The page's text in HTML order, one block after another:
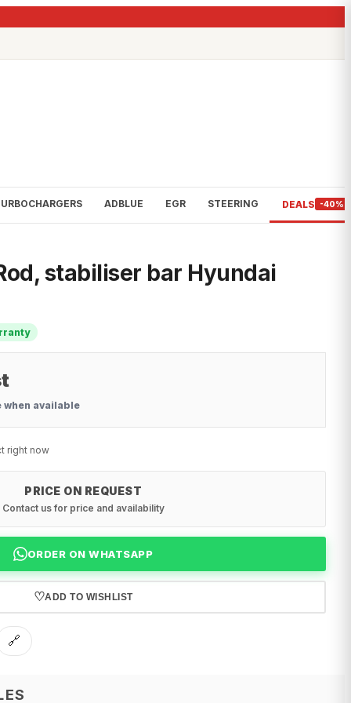
ADBLUE EGR STEERING DEALS -40%
stabiliser bar Hyundai
when available
right now
PRICE ON REQUEST
Contact us for price and availability
ORDER ON WHATSAPP
♡ADD TO WISHLIST
🔗